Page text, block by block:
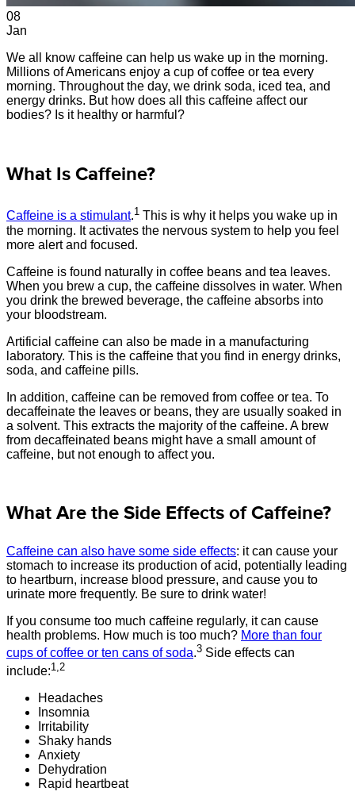
08
Jan
We all know caffeine can help us wake up in the morning.
Millions of Americans enjoy a cup of coffee or tea every
morning. Throughout the day, we drink soda, iced tea, and
energy drinks. But how does all this caffeine affect our
bodies? Is it healthy or harmful?
What Is Caffeine?
Caffeine is a stimulant.1 This is why it helps you wake up in
the morning. It activates the nervous system to help you feel
more alert and focused.
Caffeine is found naturally in coffee beans and tea leaves.
When you brew a cup, the caffeine dissolves in water. When
you drink the brewed beverage, the caffeine absorbs into
your bloodstream.
Artificial caffeine can also be made in a manufacturing
laboratory. This is the caffeine that you find in energy drinks,
soda, and caffeine pills.
In addition, caffeine can be removed from coffee or tea. To
decaffeinate the leaves or beans, they are usually soaked in
a solvent. This extracts the majority of the caffeine. A brew
from decaffeinated beans might have a small amount of
caffeine, but not enough to affect you.
What Are the Side Effects of Caffeine?
Caffeine can also have some side effects: it can cause your
stomach to increase its production of acid, potentially leading
to heartburn, increase blood pressure, and cause you to
urinate more frequently. Be sure to drink water!
If you consume too much caffeine regularly, it can cause
health problems. How much is too much? More than four
cups of coffee or ten cans of soda.3 Side effects can
include:1,2
Headaches
Insomnia
Irritability
Shaky hands
Anxiety
Dehydration
Rapid heartbeat